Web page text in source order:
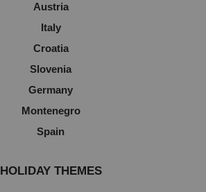
Austria
Italy
Croatia
Slovenia
Germany
Montenegro
Spain
HOLIDAY THEMES